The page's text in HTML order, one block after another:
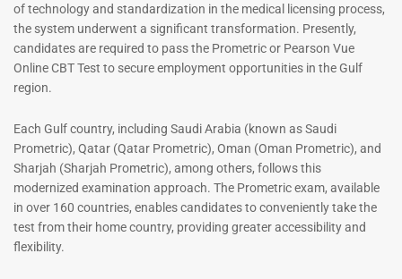
Registered Nurse MCQ Book
| Prometric Exam Questions
– 2026
Rated
out of 5
88
Physiotherapist MCQ Book |
Prometric Exam Questions
Rated
114
-43 %
of technology and standardization in the medical licensing process,
the system underwent a significant transformation. Presently,
candidates are required to pass the Prometric or Pearson Vue
Online CBT Test to secure employment opportunities in the Gulf
region.
Each Gulf country, including Saudi Arabia (known as Saudi
Prometric), Qatar (Qatar Prometric), Oman (Oman Prometric), and
Sharjah (Sharjah Prometric), among others, follows this
modernized examination approach. The Prometric exam, available
in over 160 countries, enables candidates to conveniently take the
test from their home country, providing greater accessibility and
flexibility.